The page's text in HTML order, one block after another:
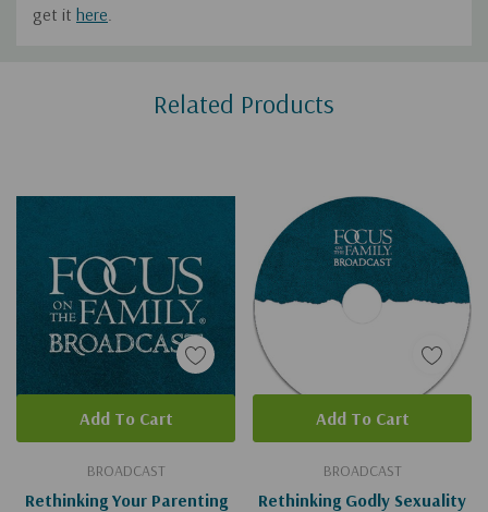
get it here.
Related Products
BROADCAST
Rethinking Your Parenting
Add To Cart
BROADCAST
Rethinking Godly Sexuality
Add To Cart